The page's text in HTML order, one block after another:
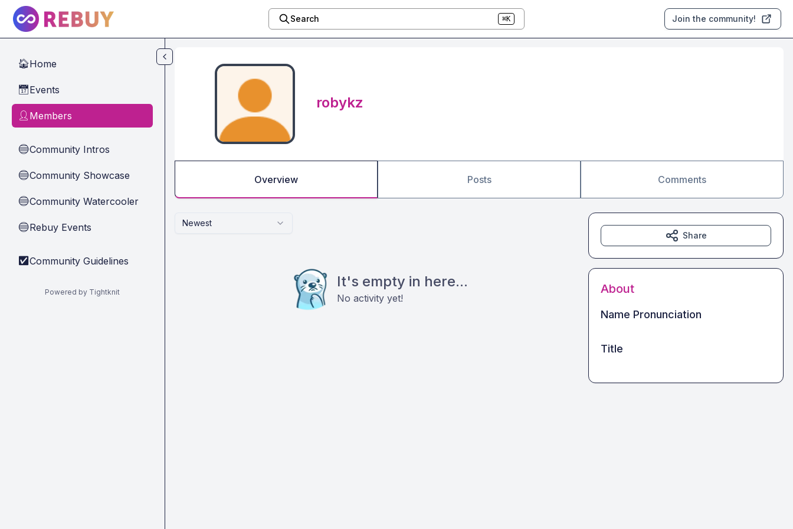
Skip to main content
Search ⌘K Join the community!
🏠Home
📅Events
👤 Members
🔵Community Intros
🔵Community Showcase
🔵Community Watercooler
🔵Rebuy Events
✅ Community Guidelines
Powered by Tightknit
robykz
Overview Posts Comments
Newest
It's empty in here...
No activity yet!
Share
About
Name Pronunciation
Title